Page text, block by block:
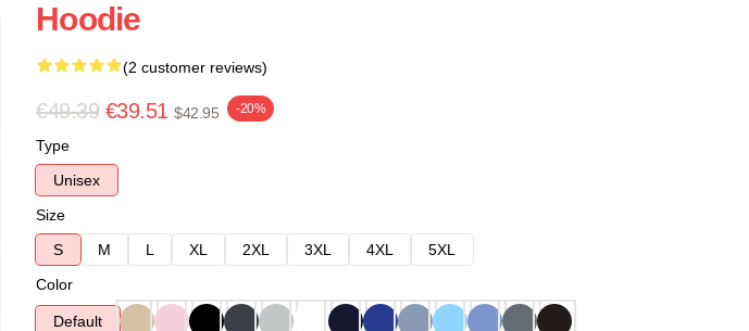
Hoodie
(2 customer reviews)
€49.39 €39.51 $42.95 -20%
Type
Unisex
Size
S
M L XL 2XL 3XL 4XL
5XL
Color
Default